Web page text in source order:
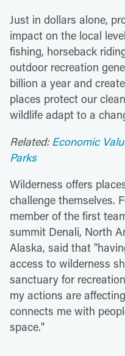
Just in dollars alone,
impact on the local
fishing, horseback
outdoor recreation
billion a year and
places protect our
wildlife adapt to a
Related:Economic
Parks
Wilderness offers
challenge themselves.
member of the first
summit Denali, North
Alaska, said that
access to wilderness
sanctuary for
my actions are
connects me with
space."